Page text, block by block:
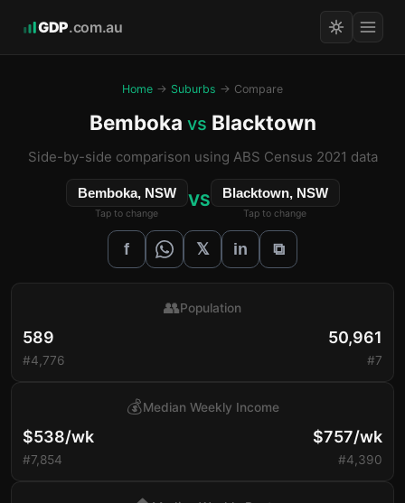
GDP.com.au
Home → Suburbs → Compare
Bemboka vs Blacktown
Side-by-side comparison using ABS Census 2021 data
Bemboka, NSW
Tap to change
VS Blacktown, NSW
Tap to change
f 𝕏 in ⧉
589
#4,776
👥Population
50,961
#7
$538/wk
#7,854
💰Median Weekly Income
$757/wk
#4,390